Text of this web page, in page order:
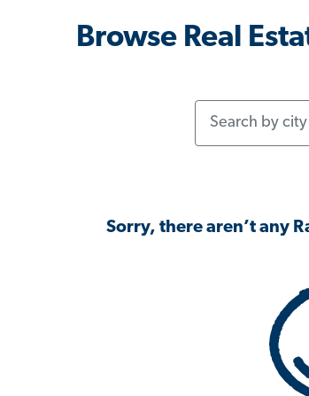
Browse Real
Sorry, there aren’t any